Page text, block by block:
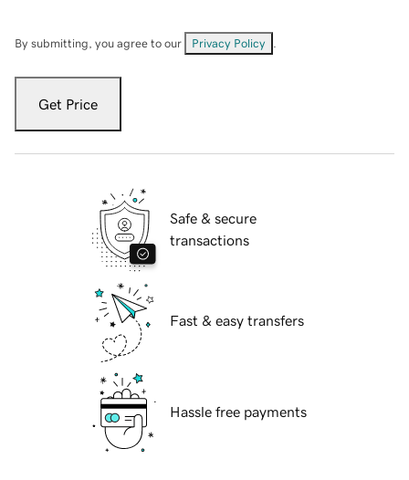
By submitting, you agree to our Privacy Policy
Get Price
Safe & secure
transactions
Fast & easy transfers
Hassle free payments